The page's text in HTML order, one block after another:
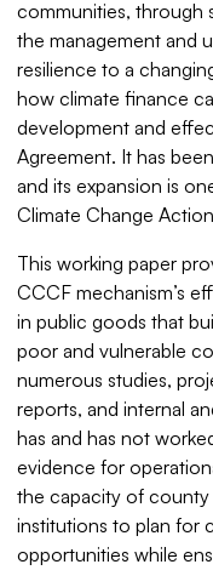
communities, through
the management and
resilience to a
how climate finance
development and
Agreement. It has
and its expansion is
Climate Change
This working paper
CCCF mechanism’s
in public goods that
poor and vulnerable
numerous studies,
reports, and internal
has and has not
evidence for
the capacity of
institutions to plan for
opportunities while